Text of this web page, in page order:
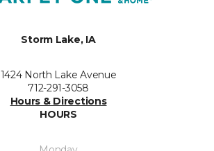
Storm Lake, IA
1424 North Lake Avenue
712-291-3058
Hours & Directions
HOURS